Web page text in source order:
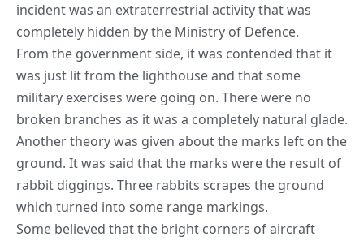
incident was an extraterrestrial activity that was
completely hidden by the Ministry of Defence.
From the government side, it was contended that it
was just lit from the lighthouse and that some
military exercises were going on. There were no
broken branches as it was a completely natural glade.
Another theory was given about the marks left on the
ground. It was said that the marks were the result of
rabbit diggings. Three rabbits scrapes the ground
which turned into some range markings.
Some believed that the bright corners of aircraft